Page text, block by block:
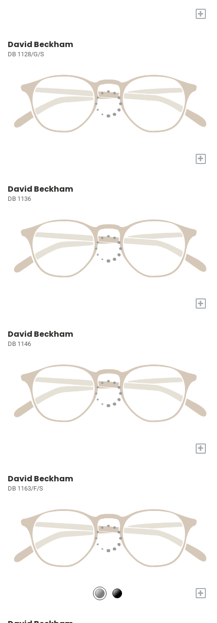
+
David Beckham
DB 1128/G/S
+
David Beckham
DB 1136
+
David Beckham
DB 1146
+
David Beckham
DB 1163/F/S
+